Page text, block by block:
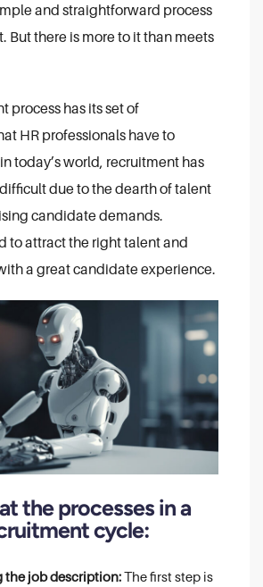
and straightforward process
But there is more to it than meets
process has its set of
HR professionals have to
today’s world, recruitment has
due to the dearth of talent
candidate demands.
to attract the right talent and
a great candidate experience.
the processes in a
cycle:
the job description:The first step is